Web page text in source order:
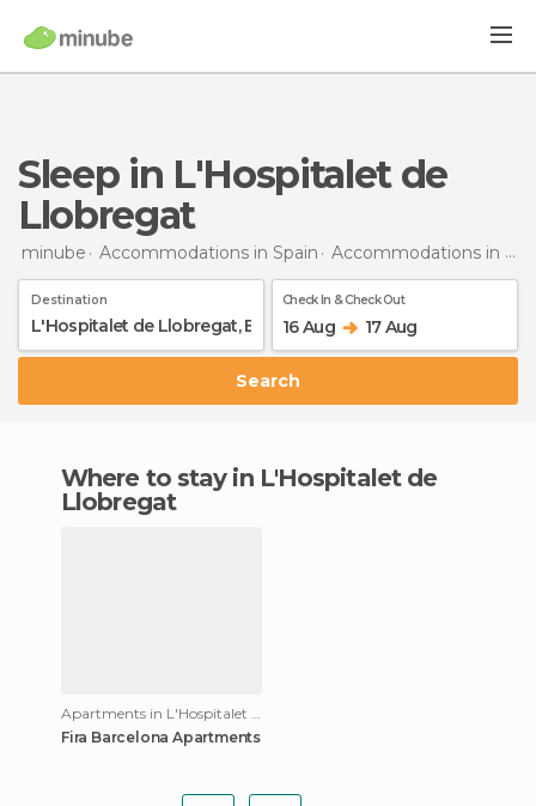
Sleep in L'Hospitalet de
Llobregat
minube Accommodations in Spain Accommodations in Barcelona
Destination Check In & Check Out
16 Aug 17 Aug
Search
Where to stay in L'Hospitalet de
Llobregat
Fira Barcelona Apartments